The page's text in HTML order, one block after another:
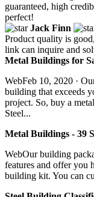
guaranteed, high
perfect!
Jack Finn
Product quality is
link can inquire and
Metal Buildings for
WebFeb 10, 2020 ·
building that exceeds
project. So, buy a
Steel...
Metal Buildings - 39
WebOur building
features and offer you
building kit. You can